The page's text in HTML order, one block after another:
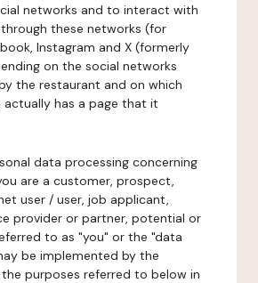
networks and to interact with
these networks (for
Instagram and X (formerly
on the social networks
the restaurant and on which
has a page that it
data processing concerning
are a customer, prospect,
user / user, job applicant,
provider or partner, potential or
to as "you" or the "data
be implemented by the
purposes referred to below in